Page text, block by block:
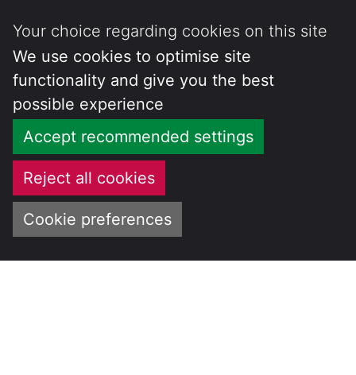
Your choice regarding cookies on this site
We use cookies to optimise site
functionality and give you the best
possible experience
Accept recommended settings
Reject all cookies
Cookie preferences